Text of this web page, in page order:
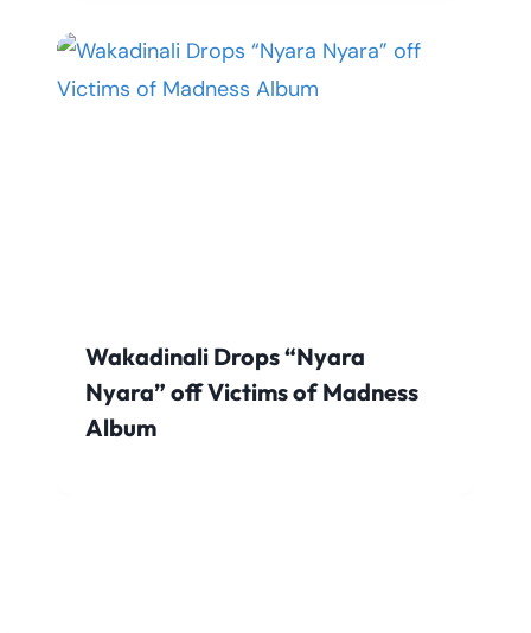
Wakadinali Drops “Nyara
Nyara” off Victims of Madness
Album